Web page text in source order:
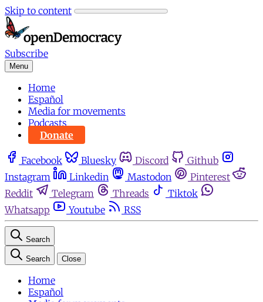
Skip to content
Subscribe
Menu
Home
Español
Media for movements
Podcasts
Donate
Facebook Bluesky Discord
Github
Instagram
Linkedin Mastodon
Pinterest
Reddit
Telegram Threads
Tiktok
Whatsapp
Youtube RSS
Search
Search Close
Home
Español